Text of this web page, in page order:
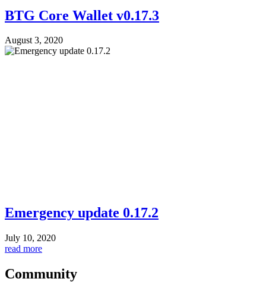
BTG Core Wallet v0.17.3
August 3, 2020
Emergency update 0.17.2
July 10, 2020
read more
Community